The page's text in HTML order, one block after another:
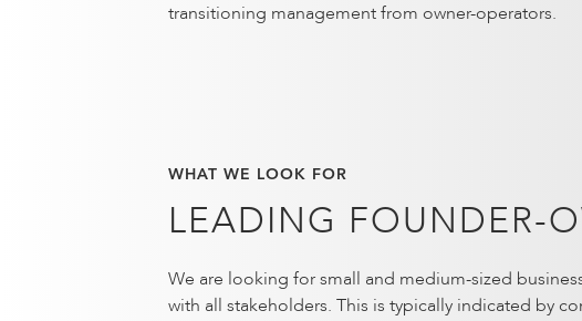
transitioning management from owner-operators.
WHAT WE LOOK FOR
LEADING FOUNDER-
We are looking for small and medium-sized
with all stakeholders. This is typically indicated by